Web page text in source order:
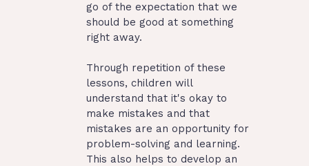
go of the expectation that we
should be good at something
right away.
Through repetition of these
lessons, children will
understand that it's okay to
make mistakes and that
mistakes are an opportunity for
problem-solving and learning.
This also helps to develop an